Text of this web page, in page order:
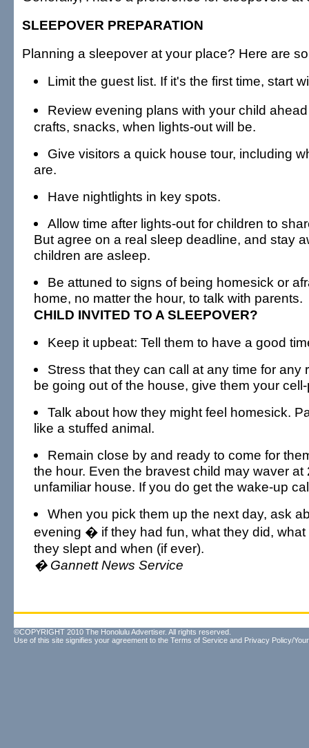
SLEEPOVER PREPARATION
Planning a sleepover at your place? Here are
Limit the guest list. If it's the first time, start
Review evening plans with your child
crafts, snacks, when lights-out will be.
Give visitors a quick house tour, including
are.
Have nightlights in key spots.
Allow time after lights-out for children to
But agree on a real sleep deadline, and stay
children are asleep.
Be attuned to signs of being homesick or
home, no matter the hour, to talk with parents.
CHILD INVITED TO A SLEEPOVER?
Keep it upbeat: Tell them to have a good
Stress that they can call at any time for any
be going out of the house, give them your
Talk about how they might feel homesick.
like a stuffed animal.
Remain close by and ready to come for
the hour. Even the bravest child may waver at
unfamiliar house. If you do get the wake-up
When you pick them up the next day, ask
evening � if they had fun, what they did, what
they slept and when (if ever).
� Gannett News Service
©COPYRIGHT 2010 The Honolulu Advertiser. All rights reserved.
Use of this site signifies your agreement to the Terms of Service and Privacy Policy/